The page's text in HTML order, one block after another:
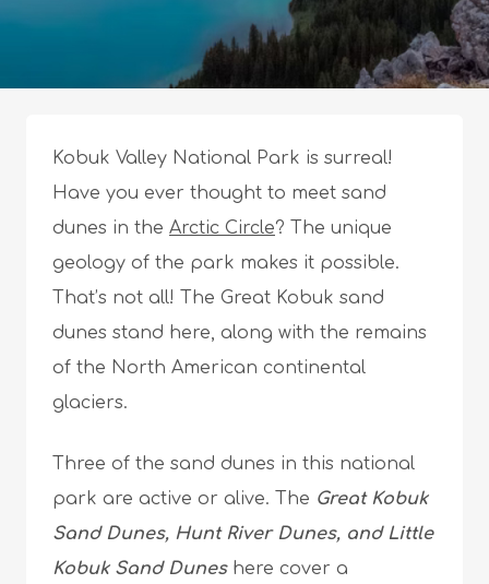
Kobuk Valley National Park is surreal!
Have you ever thought to meet sand
dunes in the Arctic Circle? The unique
geology of the park makes it possible.
That’s not all! The Great Kobuk sand
dunes stand here, along with the remains
of the North American continental
glaciers.
Three of the sand dunes in this national
park are active or alive. The Great Kobuk
Sand Dunes, Hunt River Dunes, and Little
Kobuk Sand Dunes here cover a